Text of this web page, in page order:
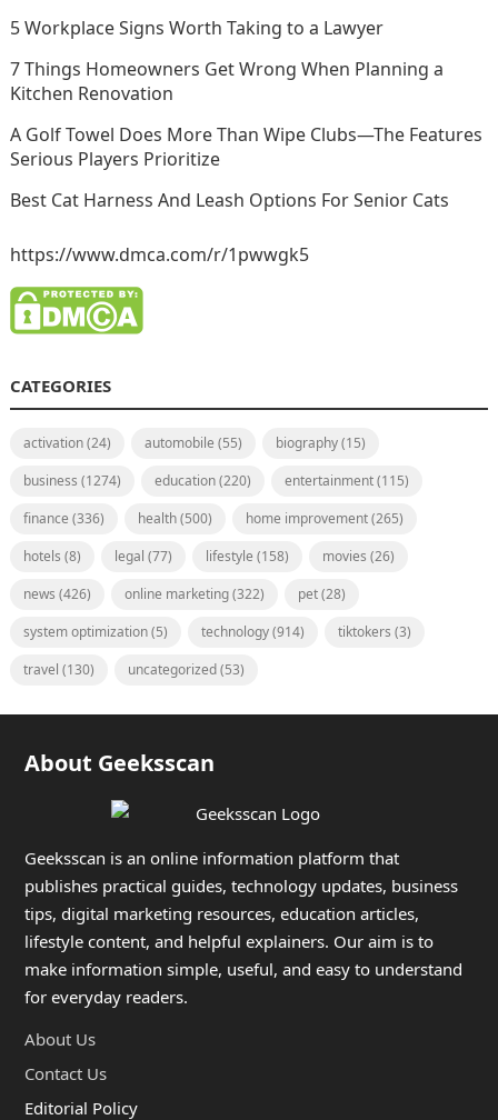
5 Workplace Signs Worth Taking to a Lawyer
7 Things Homeowners Get Wrong When Planning a
Kitchen Renovation
A Golf Towel Does More Than Wipe Clubs—The Features
Serious Players Prioritize
Best Cat Harness And Leash Options For Senior Cats
https://www.dmca.com/r/1pwwgk5
CATEGORIES
activation(24) automobile (55) biography(15)
business (1274) education(220) entertainment(115)
finance (336) health(500) home improvement(265)
hotels (8) legal (77) lifestyle (158) movies (26)
news (426) online marketing(322) pet(28)
system optimization(5) technology(914) tiktokers (3)
travel (130) uncategorized(53)
About Geeksscan
Geeksscan is an online information platform that
publishes practical guides, technology updates, business
tips, digital marketing resources, education articles,
lifestyle content, and helpful explainers. Our aim is to
make information simple, useful, and easy to understand
for everyday readers.
About Us
Contact Us
Editorial Policy